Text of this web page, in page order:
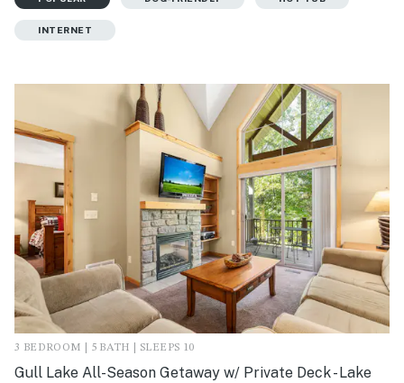
INTERNET
3 BEDROOM | 5 BATH | SLEEPS 10
Gull Lake All-Season Getaway w/ Private Deck - Lake